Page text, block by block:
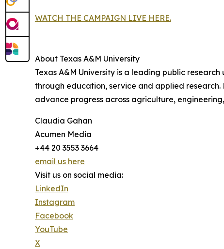
WATCH THE CAMPAIGN LIVE HERE.
About Texas A&M University
Texas A&M University is a leading public
through education, service and applied research.
advance progress across agriculture,
Claudia Gahan
Acumen Media
+44 20 3553 3664
email us here
Visit us on social media:
LinkedIn
Instagram
Facebook
YouTube
X